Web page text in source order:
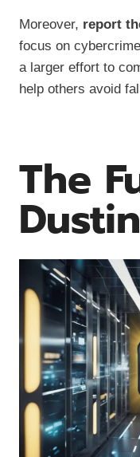
Moreover, report
focus on
a larger effort to
help others avoid
The